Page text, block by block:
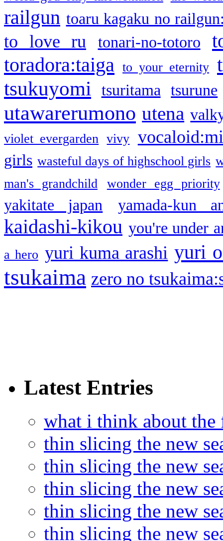
railgun toaru kagaku no
to love ru tonari-no-totoro
toradora:taiga
to your eternity
tsukuyomi
tsuritama tsurune
utawarerumono utena
violet evergarden vivy
girls wasteful days of highschool girls
man's grandchild
wonder egg priority
yakitate japan yamada-kun
kaidashi-kikou you're under
a hero yuri kuma arashi yuri
tsukaima zero no
Latest Entries
what i think about the
thin slicing the new
thin slicing the new
thin slicing the new
thin slicing the new
thin slicing the new